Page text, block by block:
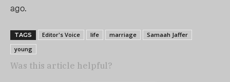
ago.
TAGS Editor's Voice life marriage
Samaah Jaffer
young
Was this article helpful?